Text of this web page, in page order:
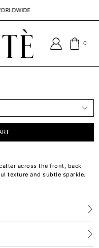
0
across the front, back
texture and subtle sparkle.